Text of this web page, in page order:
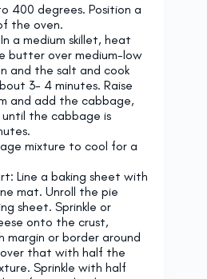
400 degrees. Position a
the oven.
a medium skillet, heat
butter over medium-low
and the salt and cook
3- 4 minutes. Raise
and add the cabbage,
the cabbage is
mixture to cool for a
Line a baking sheet with
mat. Unroll the pie
sheet. Sprinkle or
onto the crust,
margin or border around
that with half the
Sprinkle with half